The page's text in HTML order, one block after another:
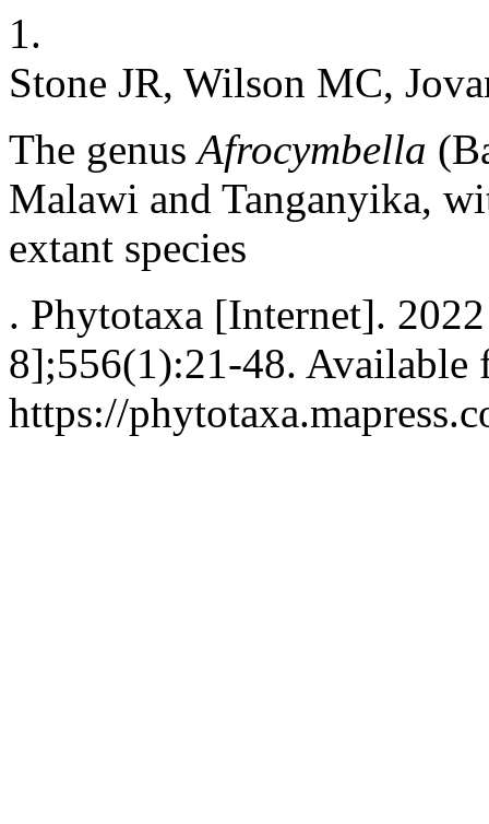
1.
Stone JR, Wilson MC,
The genusAfrocymbella
Malawi and Tanganyika,
extant species
. Phytotaxa [Internet].
8];556(1):21-48. Available
https://